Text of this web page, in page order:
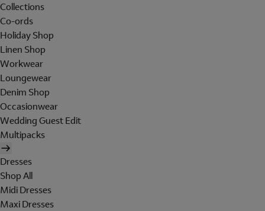
Collections
Co-ords
Holiday Shop
Linen Shop
Workwear
Loungewear
Denim Shop
Occasionwear
Wedding Guest Edit
Multipacks
Dresses
Shop All
Midi Dresses
Maxi Dresses